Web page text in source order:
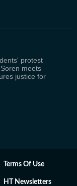
protest
meets
justice for
Terms Of Use
HT Newsletters